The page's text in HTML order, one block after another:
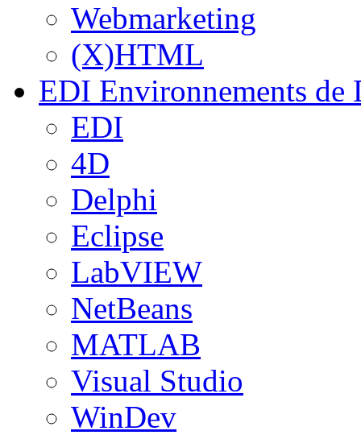
Webmarketing
(X)HTML
EDI Environnements de
EDI
4D
Delphi
Eclipse
LabVIEW
NetBeans
MATLAB
Visual Studio
WinDev